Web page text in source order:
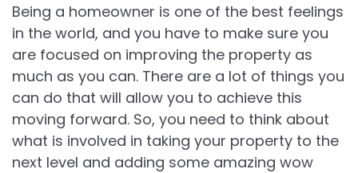
Being a homeowner is one of the best feelings
in the world, and you have to make sure you
are focused on improving the property as
much as you can. There are a lot of things you
can do that will allow you to achieve this
moving forward. So, you need to think about
what is involved in taking your property to the
next level and adding some amazing wow